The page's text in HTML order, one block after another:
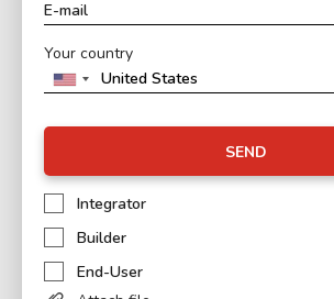
Your country
SEND
Integrator
Builder
End-User